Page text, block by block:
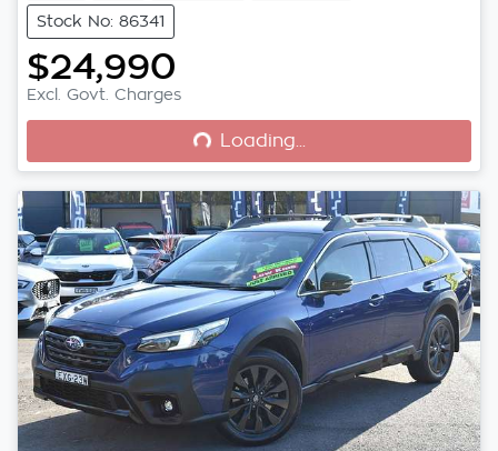
Stock No: 86341
$24,990
Excl. Govt. Charges
Loading... Loading...